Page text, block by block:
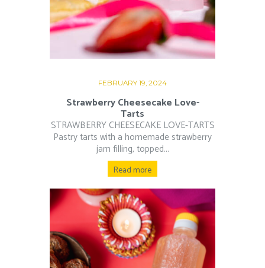
FEBRUARY 19, 2024
Strawberry Cheesecake Love-
Tarts
STRAWBERRY CHEESECAKE LOVE-TARTS
Pastry tarts with a homemade strawberry
jam filling, topped...
Read more